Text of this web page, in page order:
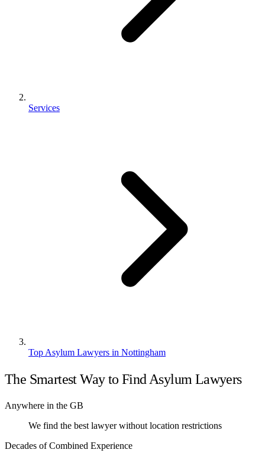
Services
Top Asylum Lawyers in Nottingham
The Smartest Way to Find Asylum Lawyers
Anywhere in the GB
We find the best lawyer without location restrictions
Decades of Combined Experience